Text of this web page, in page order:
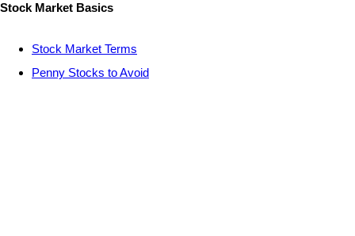
Stock Market Basics
Stock Market Terms
Penny Stocks to Avoid